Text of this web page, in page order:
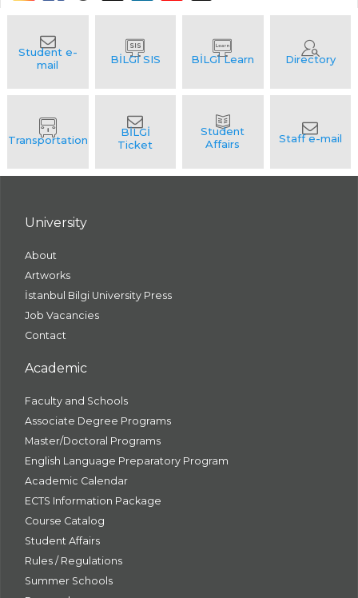
University
About
Artworks
İstanbul Bilgi University Press
Job Vacancies
Contact
Academic
Faculty and Schools
Associate Degree Programs
Master/Doctoral Programs
English Language Preparatory Program
Academic Calendar
ECTS Information Package
Course Catalog
Student Affairs
Rules / Regulations
Summer Schools